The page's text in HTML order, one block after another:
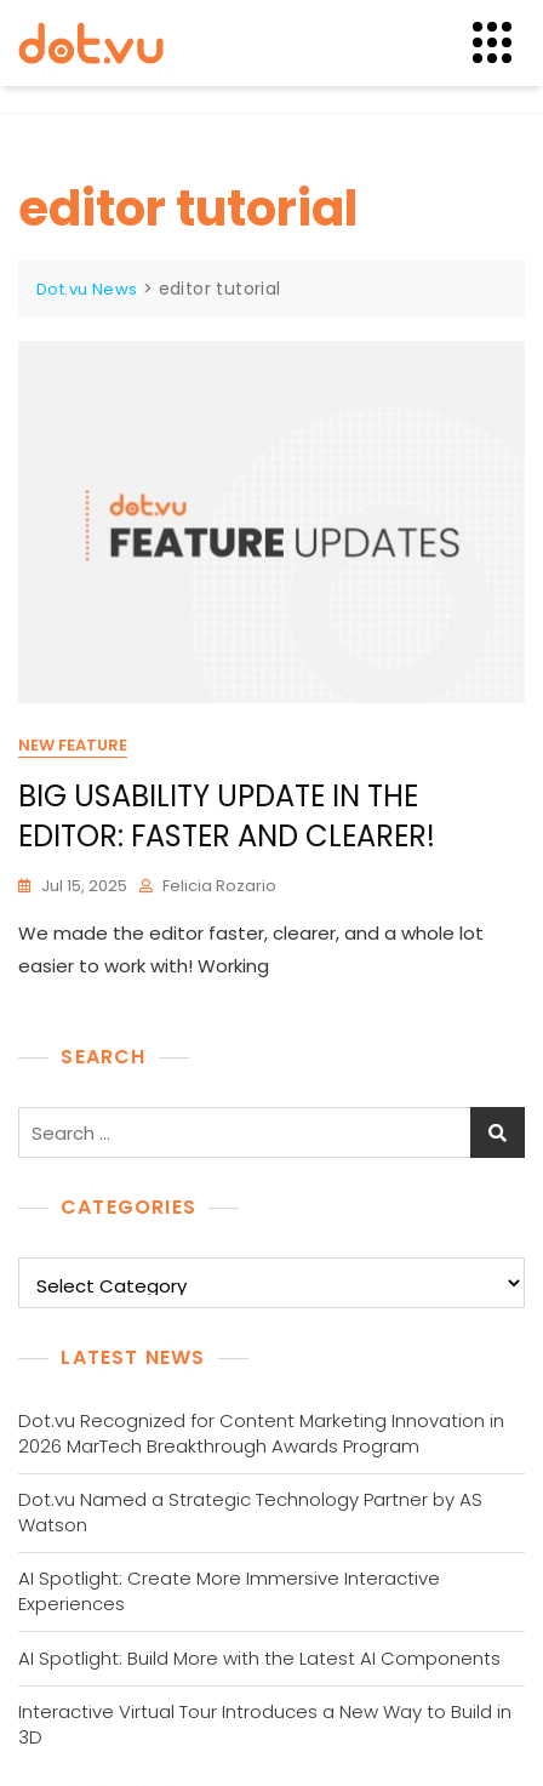
editor tutorial
Dot.vu News > editor tutorial
NEW FEATURE
BIG USABILITY UPDATE IN THE
EDITOR: FASTER AND CLEARER!
Jul 15, 2025 Felicia Rozario
We made the editor faster, clearer, and a whole lot
easier to work with! Working
SEARCH
CATEGORIES
LATEST NEWS
Dot.vu Recognized for Content Marketing Innovation in
2026 MarTech Breakthrough Awards Program
Dot.vu Named a Strategic Technology Partner by AS
Watson
AI Spotlight: Create More Immersive Interactive
Experiences
AI Spotlight: Build More with the Latest AI Components
Interactive Virtual Tour Introduces a New Way to Build in
3D